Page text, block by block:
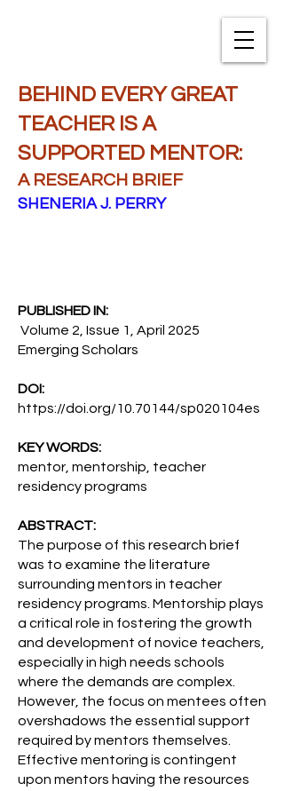
BEHIND EVERY GREAT
TEACHER IS A
SUPPORTED MENTOR:
A RESEARCH BRIEF
SHENERIA J. PERRY
PUBLISHED IN:
Volume 2, Issue 1, April 2025
Emerging Scholars
DOI:
https://doi.org/10.70144/sp020104es
KEY WORDS:
mentor, mentorship, teacher
residency programs
ABSTRACT:
The purpose of this research brief
was to examine the literature
surrounding mentors in teacher
residency programs. Mentorship plays
a critical role in fostering the growth
and development of novice teachers,
especially in high needs schools
where the demands are complex.
However, the focus on mentees often
overshadows the essential support
required by mentors themselves.
Effective mentoring is contingent
upon mentors having the resources